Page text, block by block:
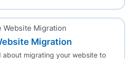
Migration
about migrating your website to